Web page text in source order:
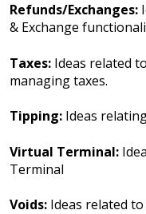
Refunds/Exchanges:
& Exchange
Taxes: Ideas related
managing taxes.
Tipping: Ideas
Virtual Terminal:
Terminal
Voids: Ideas related